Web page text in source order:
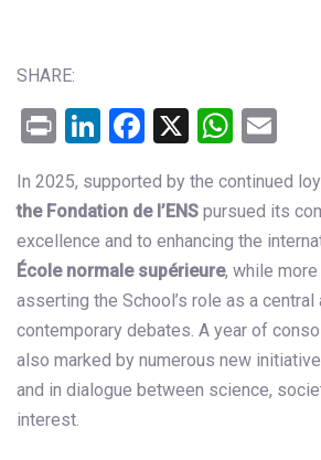
SHARE:
PrintLinkedIn
Facebook
X
In 2025, supported by the continued
the Fondation de l’ENS pursued its
excellence and to enhancing the
École normale supérieure, while
asserting the School’s role as a central
contemporary debates. A year of
also marked by numerous new
and in dialogue between science,
interest.